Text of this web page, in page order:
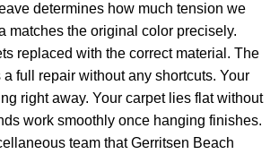
determines how much tension we
matches the original color precisely.
replaced with the correct material. The
full repair without any shortcuts. Your
right away. Your carpet lies flat without
work smoothly once hanging finishes.
team that Gerritsen Beach